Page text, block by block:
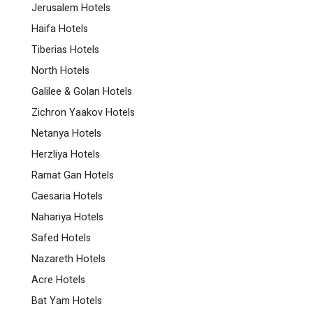
Jerusalem Hotels
Haifa Hotels
Tiberias Hotels
North Hotels
Galilee & Golan Hotels
Zichron Yaakov Hotels
Netanya Hotels
Herzliya Hotels
Ramat Gan Hotels
Caesaria Hotels
Nahariya Hotels
Safed Hotels
Nazareth Hotels
Acre Hotels
Bat Yam Hotels